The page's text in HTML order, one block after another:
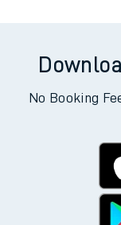
No Booking